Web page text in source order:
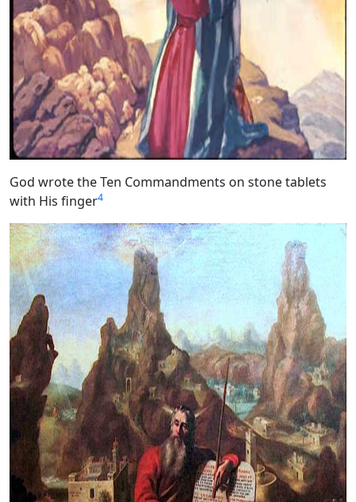
God wrote the Ten Commandments on stone tablets
with His finger4